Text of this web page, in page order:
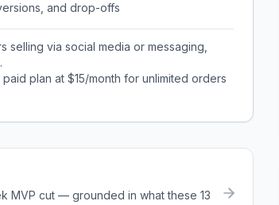
and drop-offs
via social media or messaging,
plan at $15/month for unlimited orders
MVP cut — grounded in what these 13